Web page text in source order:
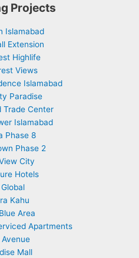
Projects
Islamabad
Extension
Highlife
Views
Islamabad
Paradise
Trade Center
Islamabad
Phase 8
Phase 2
City
Hotels
Kahu
Area
Apartments
Mall